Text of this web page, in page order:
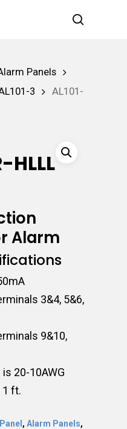
search
Panels
3
AL101-
HLLL
Alarm
3&4, 5&6,
9&10,
20-10AWG
1 ft.
, Alarm Panels,